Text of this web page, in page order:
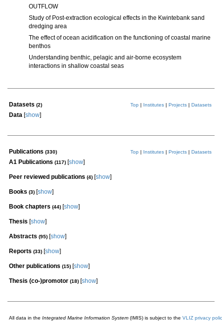
OUTFLOW
Study of Post-extraction ecological effects in the Kwintebank sand
dredging area
The effect of ocean acidification on the functioning of coastal marine
benthos
Understanding benthic, pelagic and air-borne ecosystem
interactions in shallow coastal seas
Datasets (2) Top | Institutes | Projects | Datasets
Data [show]
Publications (330) Top | Institutes | Projects | Datasets
A1 Publications (117) [show]
Peer reviewed publications (4) [show]
Books (3) [show]
Book chapters (44) [show]
Thesis [show]
Abstracts (95) [show]
Reports (33) [show]
Other publications (15) [show]
Thesis (co-)promotor (18) [show]
All data in the Integrated Marine Information System (IMIS) is subject to the VLIZ privacy